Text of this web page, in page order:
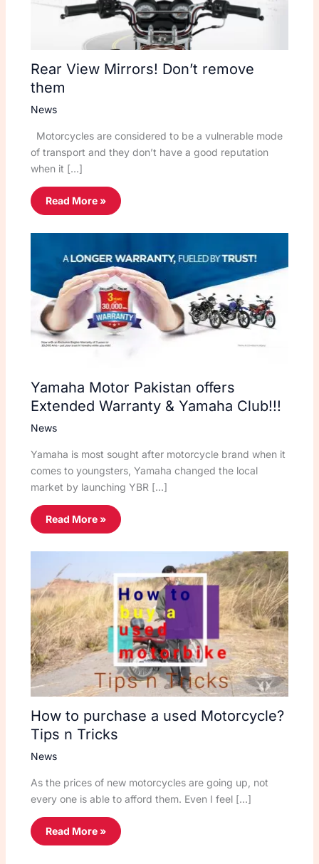
Rear View Mirrors! Don’t remove
them
News
Motorcycles are considered to be a vulnerable mode
of transport and they don’t have a good reputation
when it […]
Read More »
Yamaha Motor Pakistan offers
Extended Warranty & Yamaha Club!!!
News
Yamaha is most sought after motorcycle brand when it
comes to youngsters, Yamaha changed the local
market by launching YBR […]
Read More »
How to purchase a used Motorcycle?
Tips n Tricks
News
As the prices of new motorcycles are going up, not
every one is able to afford them. Even I feel […]
Read More »